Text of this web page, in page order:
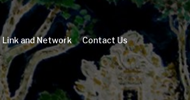
Link and Network Contact Us